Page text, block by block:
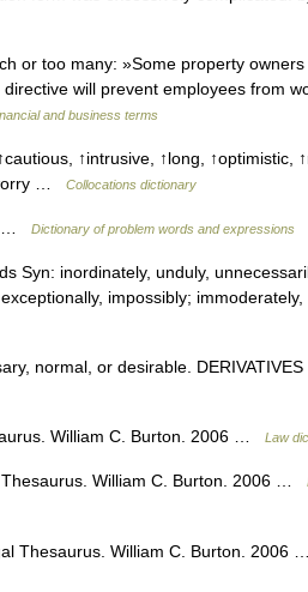
or too many: »Some property owners
will prevent employees from
and business terms
↑intrusive, ↑long, ↑optimistic,
…
Collocations dictionary
… Dictionary of problem words and expressions
Syn: inordinately, unduly,
impossibly; immoderately,
normal, or desirable. DERIVATIVES
William C. Burton. 2006 … Law
William C. Burton. 2006 …
Thesaurus. William C. Burton. 2006